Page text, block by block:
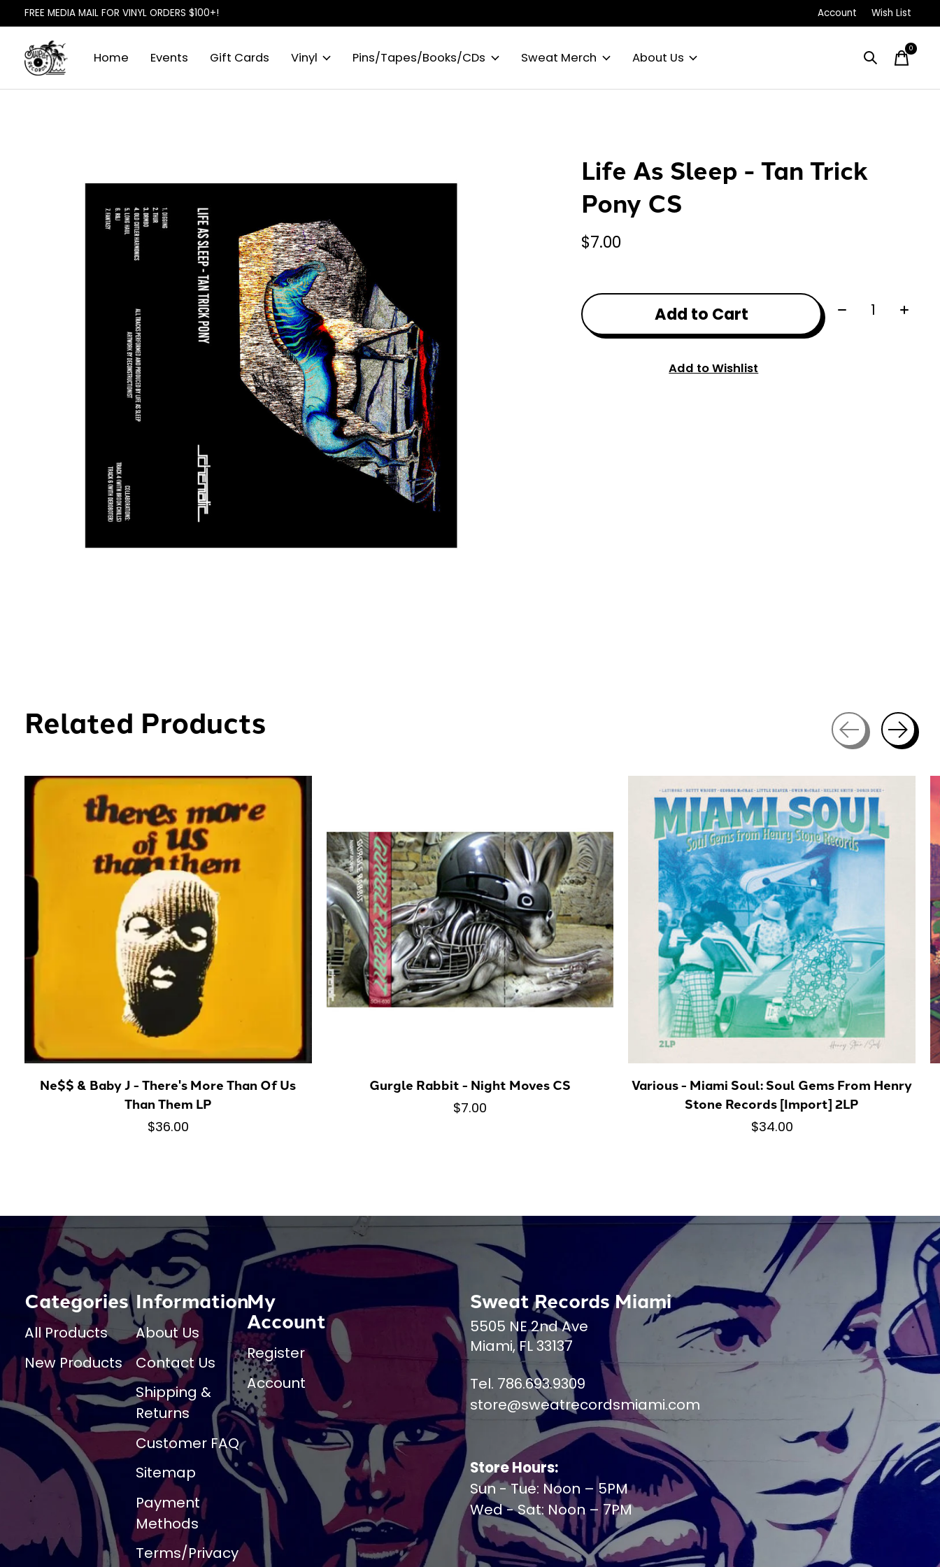
FREE MEDIA MAIL FOR VINYL ORDERS $100+! Account Wish List
Home Events Gift Cards Vinyl Pins/Tapes/Books/CDs Sweat Merch About Us
0items
Life As Sleep - Tan Trick
Pony CS
$7.00
Add to Cart Quantity:
Add to Wishlist
Related Products
Carousel items
Ne$$ & Baby J - There's More Than Of Us
Than Them LP
$36.00
Gurgle Rabbit - Night Moves CS
$7.00
Various - Miami Soul: Soul Gems From Henry
Stone Records [Import] 2LP
$34.00
Categories
All Products
New Products
Information
About Us
Contact Us
Shipping &
Returns
Customer FAQ
Sitemap
Payment
Methods
Terms/Privacy
My
Account
Register
Account
Sweat Records Miami
5505 NE 2nd Ave
Miami, FL 33137
Tel. 786.693.9309
store@sweatrecordsmiami.com
Store Hours:
Sun - Tue: Noon – 5PM
Wed - Sat: Noon – 7PM